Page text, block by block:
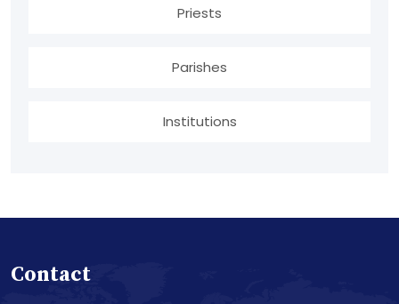
Priests
Parishes
Institutions
Contact